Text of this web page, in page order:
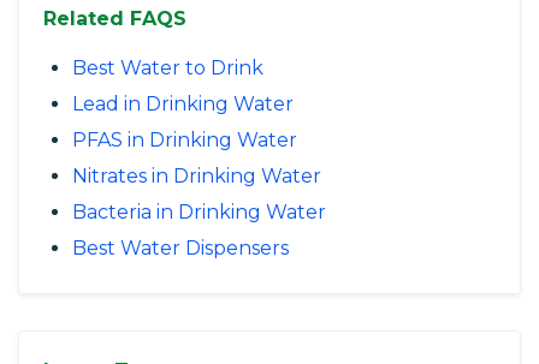
Related FAQS
Best Water to Drink
Lead in Drinking Water
PFAS in Drinking Water
Nitrates in Drinking Water
Bacteria in Drinking Water
Best Water Dispensers